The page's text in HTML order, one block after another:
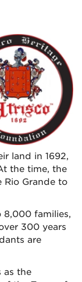
land in 1692,
the time, the
Grande to
8,000 families,
300 years
are
as the